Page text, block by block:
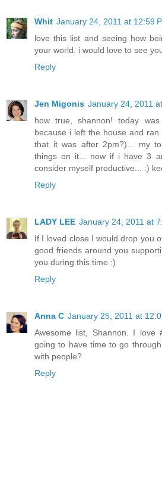
Whit January 24, 2011 at 12:59
love this list and seeing how
your world. i would love to see
Reply
Jen Migonis January 24, 2011
how true, shannon! today
because i left the house and
that it was after 2pm?)... my
things on it... now if i have 3
consider myself productive... :)
Reply
LADY LEE January 24, 2011 at
If I loved close I would drop you
good friends around you
you during this time :)
Reply
Anna C January 25, 2011 at
Awesome list, Shannon. I love
going to have time to go
with people?
Reply